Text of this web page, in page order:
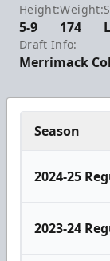
Height:
5-9
Weight:
174 L
Draft Info:
Merrimack
Season
2024-25
2023-24